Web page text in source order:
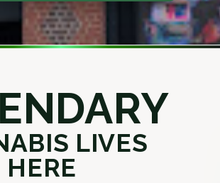
LIVES
HERE